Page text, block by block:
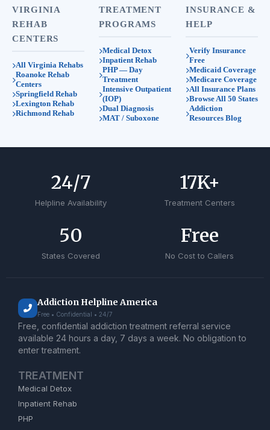
VIRGINIA
REHAB
CENTERS
All Virginia Rehabs
Roanoke Rehab
Centers
Springfield Rehab
Lexington Rehab
Richmond Rehab
TREATMENT
PROGRAMS
Medical Detox
Inpatient Rehab
PHP — Day
Treatment
Intensive Outpatient
(IOP)
Dual Diagnosis
MAT / Suboxone
INSURANCE &
HELP
Verify Insurance
Free
Medicaid Coverage
Medicare Coverage
All Insurance Plans
Browse All 50 States
Addiction
Resources Blog
Helpline Availability
24/7
Treatment Centers
17K+
States Covered
50
No Cost to Callers
Free
Addiction Helpline America
Free • Confidential • 24/7
Free, confidential addiction treatment referral service
available 24 hours a day, 7 days a week. No obligation to
enter treatment.
TREATMENT
Medical Detox
Inpatient Rehab
PHP